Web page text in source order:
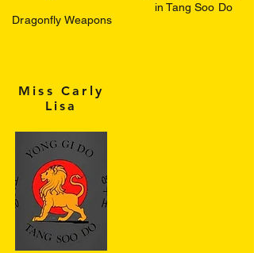
Dragonfly Weapons
in Tang Soo Do
Miss Carly
Lisa